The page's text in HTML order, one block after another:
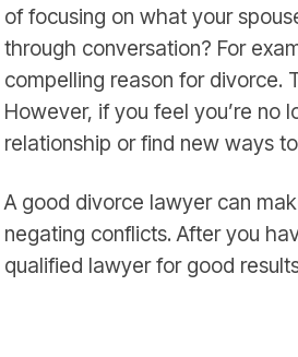
of focusing on what your
through conversation? For
compelling reason for divorce.
However, if you feel you’re no
relationship or find new ways
A good divorce lawyer can
negating conflicts. After you
qualified lawyer for good